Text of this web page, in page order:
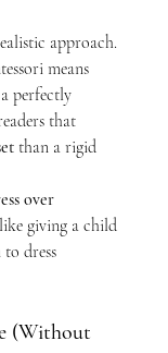
approach.
means
perfectly
that
than a rigid
over
giving a child
dress
(Without